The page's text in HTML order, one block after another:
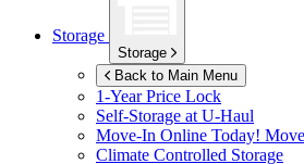
Storage
Storage
Back to Main Menu
1-Year Price Lock
Self-Storage atU-Haul
Move-In Online Today!
Climate Controlled Storage